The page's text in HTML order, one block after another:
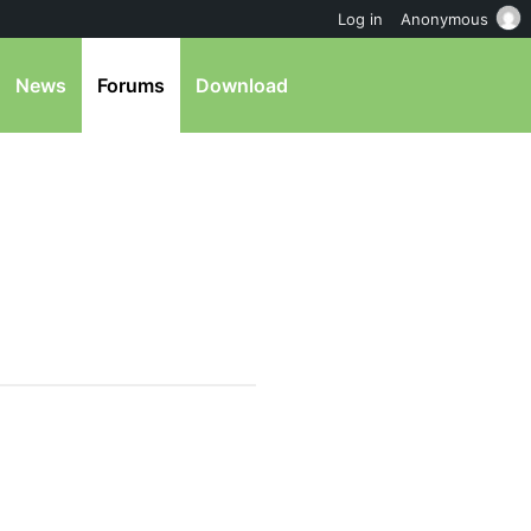
News Forums Download
Log in Anonymous